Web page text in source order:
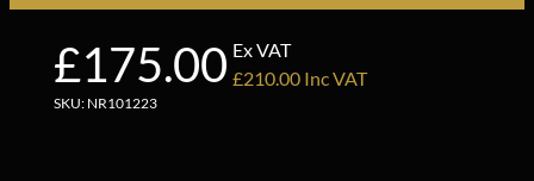
£175.00 Ex VAT
£210.00 Inc VAT
SKU: NR101223